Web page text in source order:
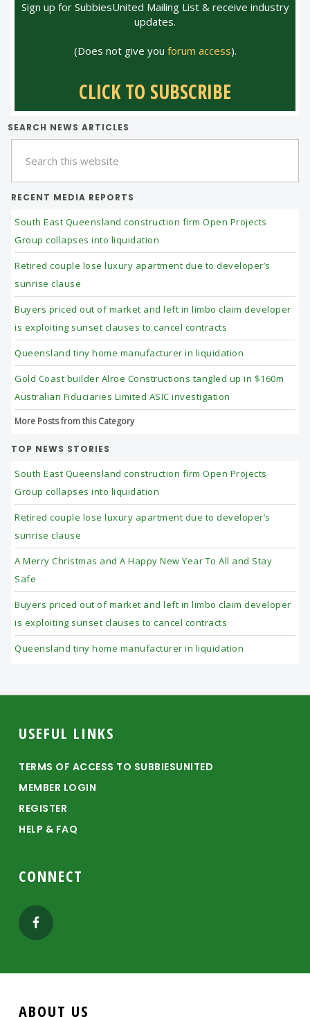
Sign up for SubbiesUnited Mailing List & receive industry
updates.
(Does not give you forum access).
CLICK TO SUBSCRIBE
SEARCH NEWS ARTICLES
this
RECENT MEDIA REPORTS
South East Queensland construction firm Open Projects
Group collapses into liquidation
Retired couple lose luxury apartment due to developer’s
sunrise clause
Buyers priced out of market and left in limbo claim developer
is exploiting sunset clauses to cancel contracts
Queensland tiny home manufacturer in liquidation
Gold Coast builder Alroe Constructions tangled up in $160m
Australian Fiduciaries Limited ASIC investigation
More Posts from this Category
TOP NEWS STORIES
South East Queensland construction firm Open Projects
Group collapses into liquidation
Retired couple lose luxury apartment due to developer’s
sunrise clause
A Merry Christmas and A Happy New Year To All and Stay
Safe
Buyers priced out of market and left in limbo claim developer
is exploiting sunset clauses to cancel contracts
Queensland tiny home manufacturer in liquidation
USEFUL LINKS
TERMS OF ACCESS TO SUBBIESUNITED
MEMBER LOGIN
REGISTER
HELP & FAQ
CONNECT
ABOUT US